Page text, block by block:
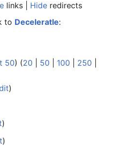
links | Hide redirects
to Deceleratle:
50) (20 50 100 250
)
)
)